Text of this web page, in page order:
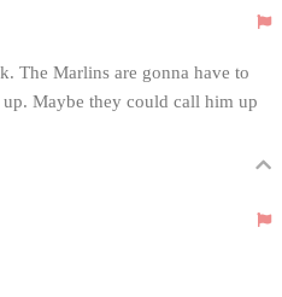
The Marlins are gonna have to
Maybe they could call him up